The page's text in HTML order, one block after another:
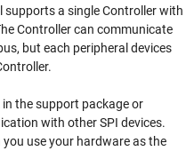
a single Controller with
Controller can communicate
but each peripheral devices
the support package or
with other SPI devices.
use your hardware as the